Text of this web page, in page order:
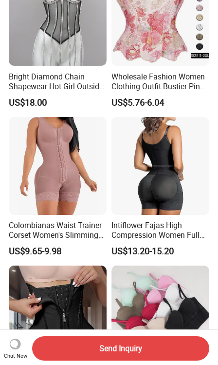
Bright Diamond Chain
Shapewear Hot Girl Outside
Wear Hipster Corset
US$18.00
Wholesale Fashion Women
Clothing Outfit Bustier Pink
Floral Lace-up Corset
Strapless Top Sexy Corset
US$5.76-6.04
Colombianas Waist Trainer
Corset Women's Slimming
Sheath Underwear Lace
Body Shaper Girdles
Bodysuits Shapewear for
Women
US$9.65-9.98
Intiflower Fajas High
Compression Women Full
Body Tummy Control Butt
Lifter Shapewear
US$13.20-15.20
Chat Now
Send Inquiry